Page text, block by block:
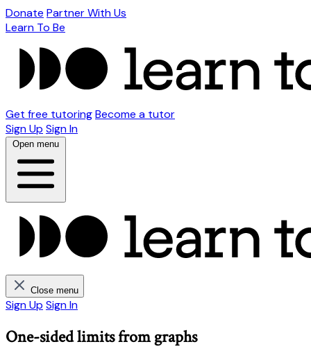
Donate Partner With Us
Learn To Be
Get free tutoringBecome a tutor
Sign Up Sign In
Open menu
Close menu
Sign Up Sign In
One-sided limits from graphs